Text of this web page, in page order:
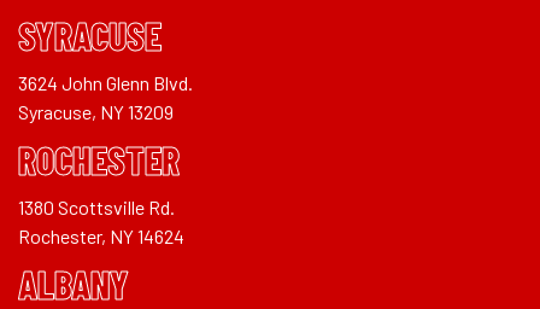
SYRACUSE
3624 John Glenn Blvd.
Syracuse, NY 13209
ROCHESTER
1380 Scottsville Rd.
Rochester, NY 14624
ALBANY